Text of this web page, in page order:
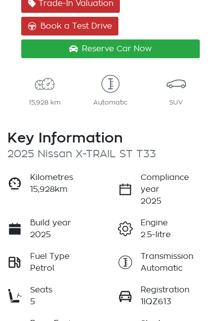
Trade-In Valuation
Book a Test Drive
Reserve Car Now
15,928 km Automatic SUV
Key Information
2025 Nissan X-TRAIL ST T33
Kilometres
15,928km
Compliance
year
2025
Build year
2025
Engine
2.5-litre
Fuel Type
Petrol
Transmission
Automatic
Seats
5
Registration
1IQZ613